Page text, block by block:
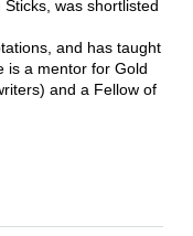
was shortlisted
and has taught
is a mentor for Gold
and a Fellow of